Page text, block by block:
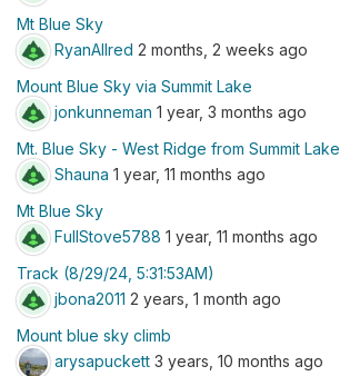
Mt Blue Sky
RyanAllred 2 months, 2 weeks ago
Mount Blue Sky via Summit Lake
jonkunneman 1 year, 3 months ago
Mt. Blue Sky - West Ridge from Summit Lake
Shauna 1 year, 11 months ago
Mt Blue Sky
FullStove5788 1 year, 11 months ago
Track (8/29/24, 5:31:53AM)
jbona2011 2 years, 1 month ago
Mount blue sky climb
arysapuckett 3 years, 10 months ago